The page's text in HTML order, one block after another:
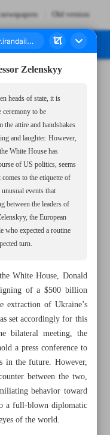
Old version
Zelenskyy
heads of state, it is
to be
attire and handshakes
and laughter. However,
White House has
of US politics, seems
to the etiquette of
events that
between the leaders of
the European
who expected a routine
turn.
White House, Donald
of a $500 billion
of Ukraine’s
set accordingly for this
bilateral meeting, the
a press conference to
in the future. However,
between the two,
behavior toward
a full-blown diplomatic
of the world.